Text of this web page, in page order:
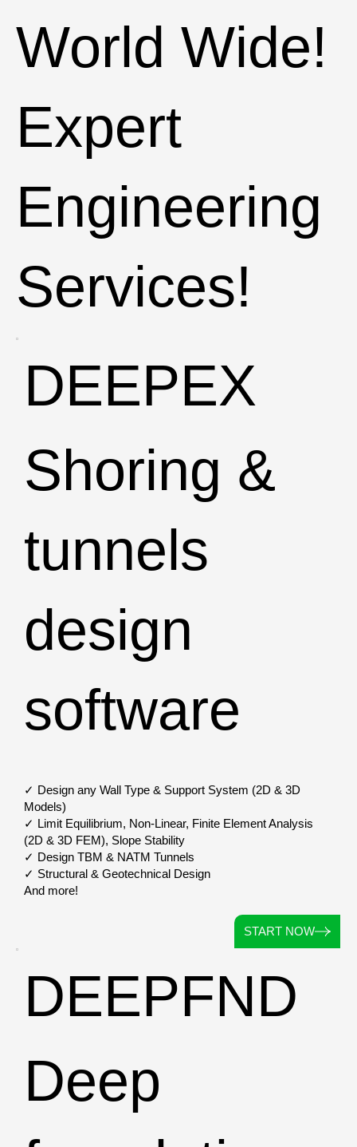
DEEPEX
Shoring &
tunnels
design
software
✓ Design any Wall Type & Support System (2D & 3D
Models)
✓ Limit Equilibrium, Non-Linear, Finite Element Analysis
(2D & 3D FEM), Slope Stability
✓ Design TBM & NATM Tunnels
✓ Structural & Geotechnical Design
And more!
START NOW
DEEPFND
Deep
World Wide!
Expert
Engineering
Services!